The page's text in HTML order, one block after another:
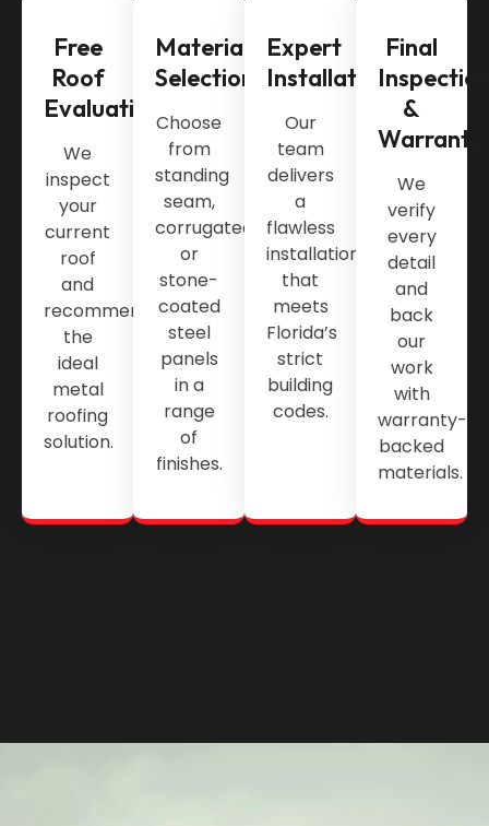
Free
Roof
Evaluation
We
inspect
your
current
roof
and
recommend
the
ideal
metal
roofing
solution.
Material
Selection
Choose
from
standing
seam,
corrugated,
or
stone-
coated
steel
panels
in a
range
of
finishes.
Expert
Installation
Our
team
delivers
a
flawless
installation
that
meets
Florida’s
strict
building
codes.
Final
&
Warranty
We
verify
every
detail
and
back
our
work
with
warranty-
backed
materials.